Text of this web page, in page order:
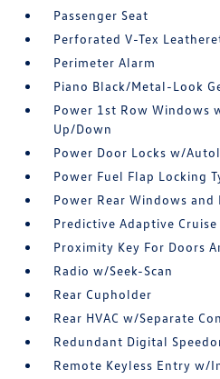
Passenger Seat
Perforated V-Tex
Perimeter Alarm
Piano Black/Metal-Look
Power 1st Row Windows
Up/Down
Power Door Locks w/
Power Fuel Flap Locking
Power Rear Windows
Predictive Adaptive
Proximity Key For Doors
Radio w/Seek-Scan
Rear Cupholder
Rear HVAC w/Separate
Redundant Digital
Remote Keyless Entry w/